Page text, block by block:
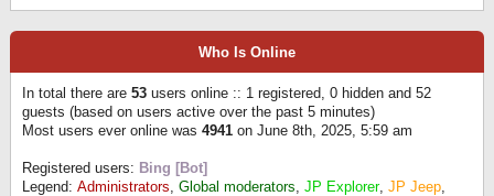
Who Is Online
In total there are 53 users online :: 1 registered, 0 hidden and 52
guests (based on users active over the past 5 minutes)
Most users ever online was 4941 on June 8th, 2025, 5:59 am
Registered users: Bing [Bot]
Legend: Administrators, Global moderators, JP Explorer, JP Jeep,